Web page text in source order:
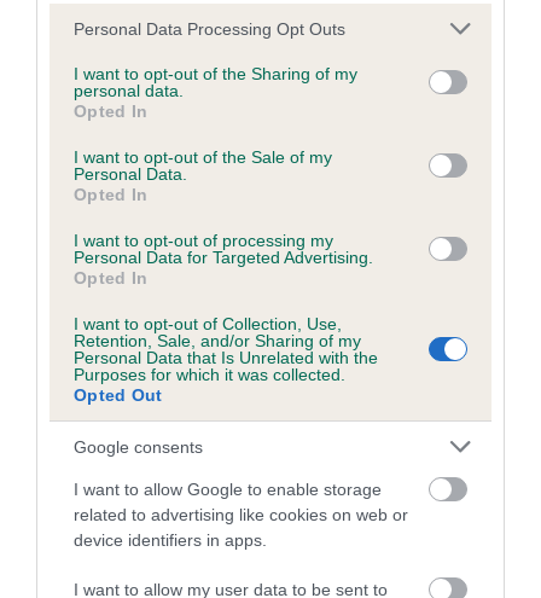
Please note that this website/app uses one or more Google
not limited to your visit or usage behaviour. You may click to
grant or deny consent to Google and its third-party tags to
use your data for below specified purposes in below Google
consent section.
Personal Data Processing Opt Outs
I want to opt-out of the Sharing of my
personal data.
Opted In
I want to opt-out of the Sale of my
Personal Data.
Opted In
I want to opt-out of processing my
Personal Data for Targeted Advertising.
Opted In
I want to opt-out of Collection, Use,
Retention, Sale, and/or Sharing of my
Personal Data that Is Unrelated with the
Purposes for which it was collected.
Opted Out
Google consents
I want to allow Google to enable storage
related to advertising like cookies on web or
device identifiers in apps.
I want to allow my user data to be sent to
Date of birth :
Date of birth : 23 January 1999
Date of birth : 17 March 1999
Date of birth : 05 May 1999
Date of birth : 05 May 1999
Date of birth : 31 May 1999
Date of birth : 20 August 1999